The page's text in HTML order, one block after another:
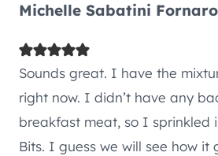
Michelle Sabatini Fornaro
Sounds great. I have the
right now. I didn’t have any
breakfast meat, so I sprinkled
Bits. I guess we will see how it